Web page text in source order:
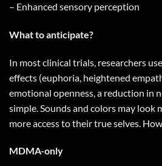
– Enhanced sensory perception
What to anticipate?
In most clinical trials, researchers
effects (euphoria, heightened
emotional openness, a reduction in
simple. Sounds and colors may
more access to their true selves.
MDMA-only